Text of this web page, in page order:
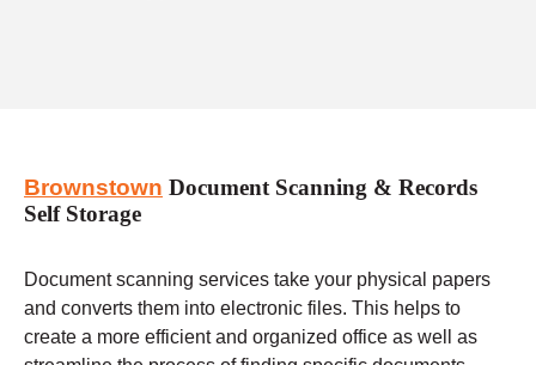
Brownstown Document Scanning & Records
Self Storage
Document scanning services take your physical papers
and converts them into electronic files. This helps to
create a more efficient and organized office as well as